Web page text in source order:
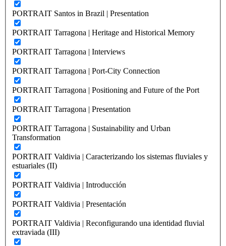
PORTRAIT Santos in Brazil | Presentation
PORTRAIT Tarragona | Heritage and Historical Memory
PORTRAIT Tarragona | Interviews
PORTRAIT Tarragona | Port-City Connection
PORTRAIT Tarragona | Positioning and Future of the Port
PORTRAIT Tarragona | Presentation
PORTRAIT Tarragona | Sustainability and Urban
Transformation
PORTRAIT Valdivia | Caracterizando los sistemas fluviales y
estuariales (II)
PORTRAIT Valdivia | Introducción
PORTRAIT Valdivia | Presentación
PORTRAIT Valdivia | Reconfigurando una identidad fluvial
extraviada (III)